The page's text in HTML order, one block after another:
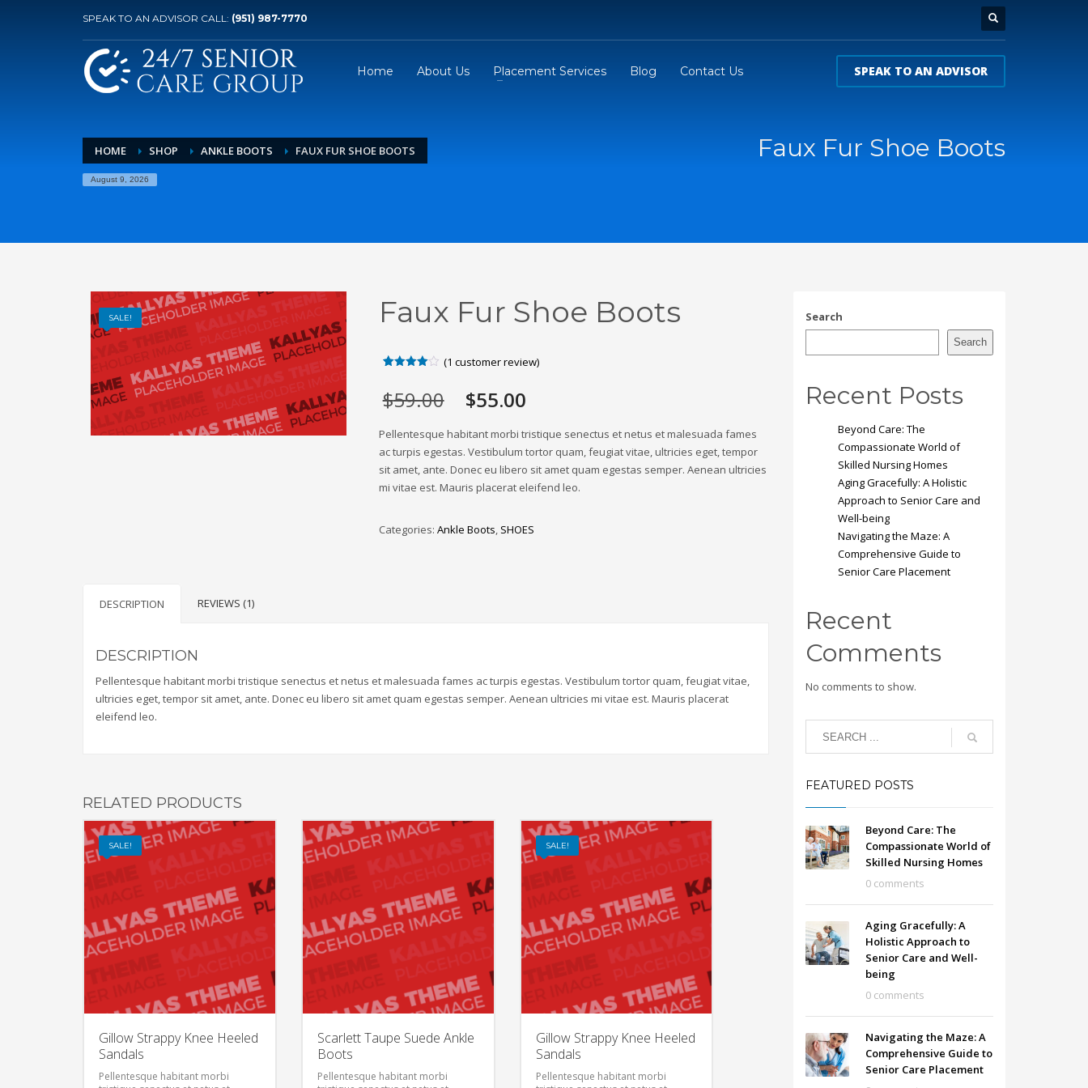
SPEAK TO AN ADVISOR CALL: (951) 987-7770
Home About Us Placement Services Blog Contact Us SPEAK TO AN ADVISOR
HOME SHOP ANKLE BOOTS FAUX FUR SHOE BOOTS
August 9, 2026
Faux Fur Shoe Boots
SALE! Faux Fur Shoe Boots
of 5
based
customer
rating
(1 customer review)
$59.00 Original
price
was:
$59.00.
$55.00
is:
$55.00.
Pellentesque habitant morbi tristique senectus et netus et malesuada fames
ac turpis egestas. Vestibulum tortor quam, feugiat vitae, ultricies eget, tempor
sit amet, ante. Donec eu libero sit amet quam egestas semper. Aenean ultricies
mi vitae est. Mauris placerat eleifend leo.
Categories: Ankle Boots, SHOES
DESCRIPTION REVIEWS (1)
DESCRIPTION
Pellentesque habitant morbi tristique senectus et netus et malesuada fames ac turpis egestas. Vestibulum tortor quam, feugiat vitae,
ultricies eget, tempor sit amet, ante. Donec eu libero sit amet quam egestas semper. Aenean ultricies mi vitae est. Mauris placerat
eleifend leo.
RELATED PRODUCTS
SALE!
Gillow Strappy Knee Heeled
Sandals
Pellentesque habitant morbi
Scarlett Taupe Suede Ankle
Boots
Pellentesque habitant morbi
SALE!
Gillow Strappy Knee Heeled
Sandals
Pellentesque habitant morbi
Search
Search
Recent Posts
Beyond Care: The
Compassionate World of
Skilled Nursing Homes
Aging Gracefully: A Holistic
Approach to Senior Care and
Well-being
Navigating the Maze: A
Comprehensive Guide to
Senior Care Placement
Recent
Comments
No comments to show.
FEATURED POSTS
Beyond Care: The
Compassionate World of
Skilled Nursing Homes
0 comments
Aging Gracefully: A
Holistic Approach to
Senior Care and Well-
being
0 comments
Navigating the Maze: A
Comprehensive Guide to
Senior Care Placement